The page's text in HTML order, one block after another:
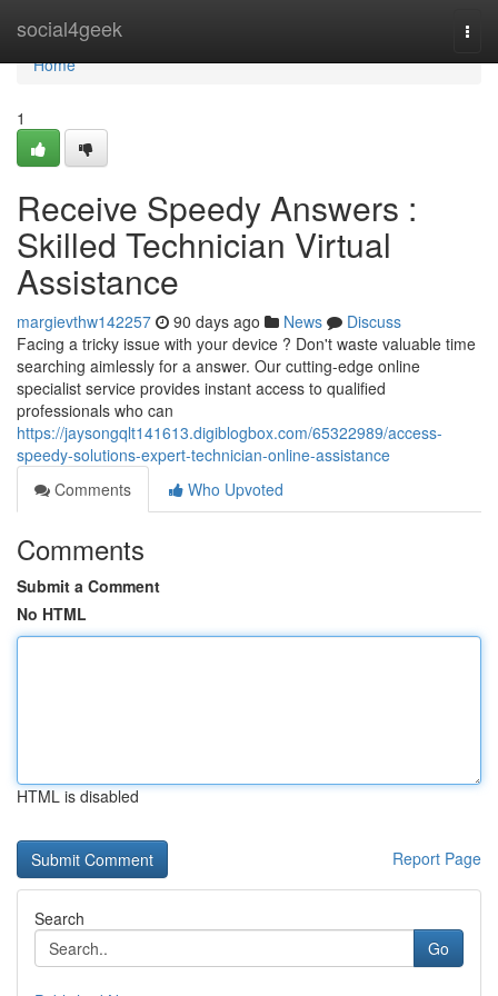
social4geek
Home
Home
1
Receive Speedy Answers :
Skilled Technician Virtual
Assistance
margievthw142257 90 days ago News
Discuss
Facing a tricky issue with your device ? Don't waste valuable time
searching aimlessly for a answer. Our cutting-edge online
specialist service provides instant access to qualified
professionals who can
https://jaysongqlt141613.digiblogbox.com/65322989/access-
speedy-solutions-expert-technician-online-assistance
Comments
Who Upvoted
Comments
Submit a Comment
No HTML
HTML is disabled
Report Page
Search
Go